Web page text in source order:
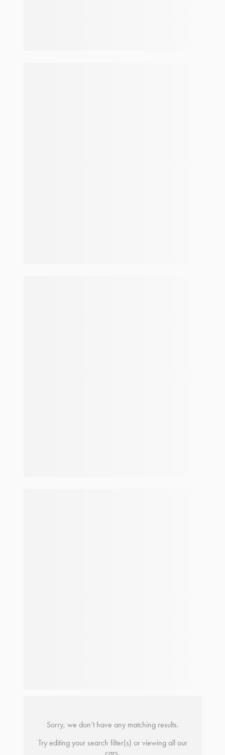
Sorry, we don’t have any matching results.
Try editing your search filter(s) or viewing all our
cars.